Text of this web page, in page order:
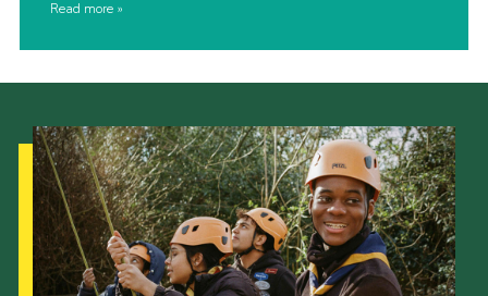
Read more